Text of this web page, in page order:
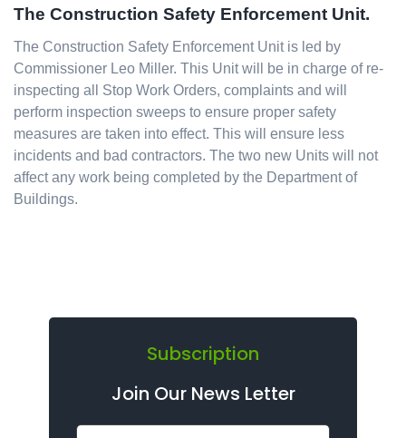
The Construction Safety Enforcement Unit.
The Construction Safety Enforcement Unit is led by
Commissioner Leo Miller. This Unit will be in charge of re-
inspecting all Stop Work Orders, complaints and will
perform inspection sweeps to ensure proper safety
measures are taken into effect. This will ensure less
incidents and bad contractors. The two new Units will not
affect any work being completed by the Department of
Buildings.
Subscription
Join Our News Letter